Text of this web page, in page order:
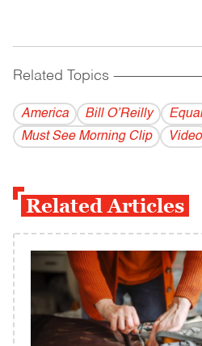
Related Topics
America Bill O’Reilly
Must See Morning Clip
Video
Related Articles